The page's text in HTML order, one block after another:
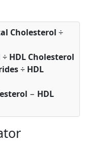
Cholesterol ÷
÷ HDL Cholesterol
÷ HDL
− HDL